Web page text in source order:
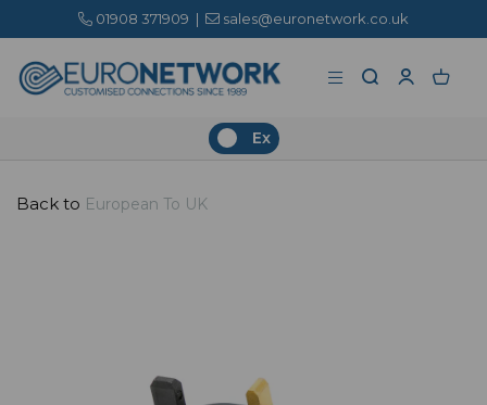
01908 371909 | sales@euronetwork.co.uk
Ex
Back to European To UK